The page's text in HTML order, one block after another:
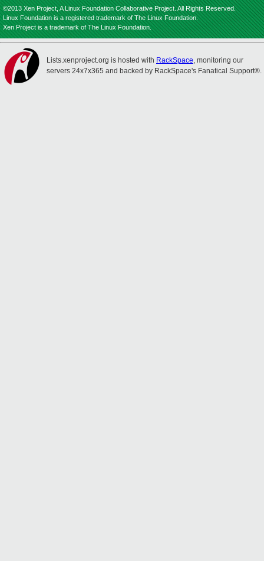
©2013 Xen Project, A Linux Foundation Collaborative Project. All Rights Reserved.
Linux Foundation is a registered trademark of The Linux Foundation.
Xen Project is a trademark of The Linux Foundation.
Lists.xenproject.org is hosted with RackSpace, monitoring our
servers 24x7x365 and backed by RackSpace's Fanatical Support®.